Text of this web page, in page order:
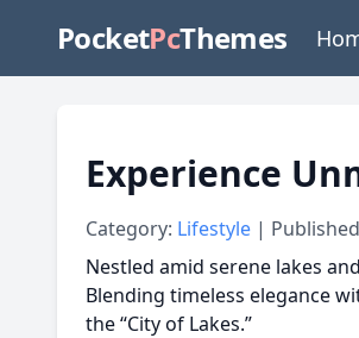
PocketPcThemes
Experience
Category: Lifestyle |
Nestled amid serene lakes
Blending timeless elegance
the “City of Lakes.”